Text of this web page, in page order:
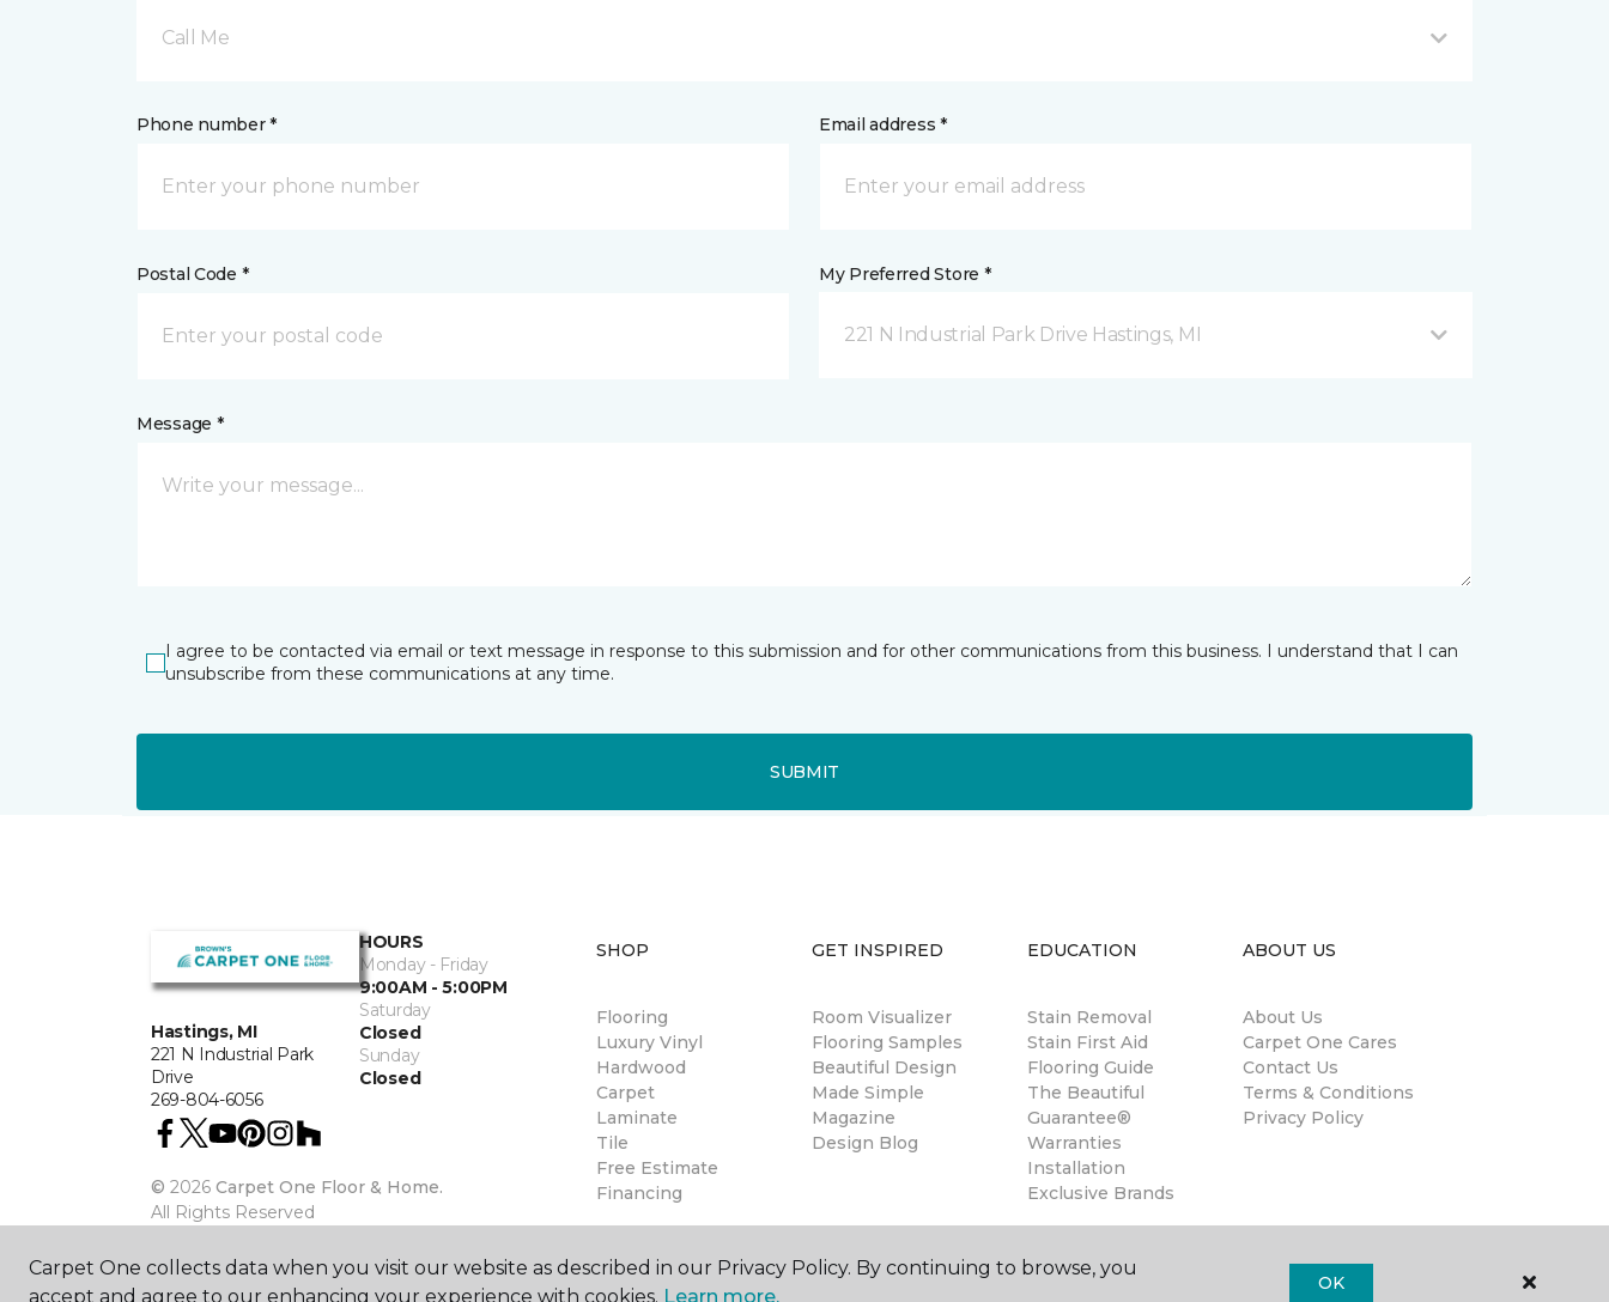
Call Me
Phone number * Email address *
Postal Code * My Preferred Store *
221 N Industrial Park Drive Hastings, MI
Message *
I agree to be contacted via email or text message in response to this submission and for other communications from this business. I understand that I can
unsubscribe from these communications at any time.
SUBMIT
Hastings, MI
221 N Industrial Park
Drive
269-804-6056
HOURS
Monday - Friday
9:00AM - 5:00PM
Saturday
Closed
Sunday
Closed
© 2026 Carpet One Floor & Home.
All Rights Reserved
SHOP
Flooring
Luxury Vinyl
Hardwood
Carpet
Laminate
Tile
Free Estimate
Financing
GET INSPIRED
Room Visualizer
Flooring Samples
Beautiful Design
Made Simple
Magazine
Design Blog
EDUCATION
Stain Removal
Stain First Aid
Flooring Guide
The Beautiful
Guarantee®
Warranties
Installation
Exclusive Brands
ABOUT US
About Us
Carpet One Cares
Contact Us
Terms & Conditions
Privacy Policy
Carpet One collects data when you visit our website as described in our Privacy Policy. By continuing to browse, you
accept and agree to our enhancing your experience with cookies. Learn more.
OK